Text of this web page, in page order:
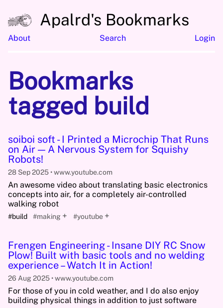
Apalrd's Bookmarks
About Search Login
Bookmarks
tagged build
soiboi soft - I Printed a Microchip That Runs
on Air — A Nervous System for Squishy
Robots!
28 Sep 2025 www.youtube.com
An awesome video about translating basic electronics
concepts into air, for a completely air-controlled
walking robot
#build #making + #youtube +
Frengen Engineering - Insane DIY RC Snow
Plow! Built with basic tools and no welding
experience – Watch It in Action!
26 Aug 2025 www.youtube.com
For those of you in cold weather, and I do also enjoy
building physical things in addition to just software